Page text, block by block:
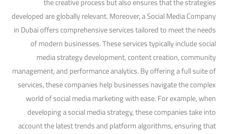
developed are globally relevant. Moreover, a Social Media Company
in Dubai offers comprehensive services tailored to meet the needs
of modern businesses. These services typically include social
media strategy development, content creation, community
management, and performance analytics. By offering a full suite of
services, these companies help businesses navigate the complex
world of social media marketing with ease. For example, when
developing a social media strategy, these companies take into
account the latest trends and platform algorithms, ensuring that